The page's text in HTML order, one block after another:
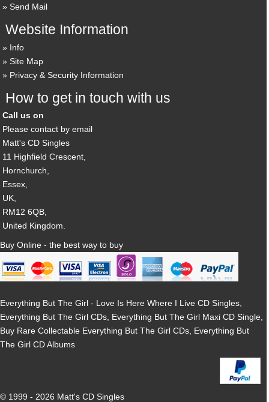
Send Mail
Website Information
Info
Site Map
Privacy & Security Information
How to get in touch with us
Call us on
Please contact by email
Matt's CD Singles
11 Highfield Crescent,
Hornchurch,
Essex,
UK,
RM12 6QB,
United Kingdom.
Buy Online - the best way to buy
Everything But The Girl - Love Is Here Where I Live CD Singles,
Everything But The Girl CDs, Everything But The Girl Maxi CD Single,
Buy Rare Collectable Everything But The Girl CDs, Everything But
The Girl CD Albums
© 1999 - 2026 Matt's CD Singles